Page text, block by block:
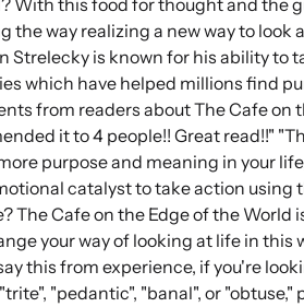
With this food for thought and the
the way realizing a new way to
Strelecky is known for his ability to
which have helped millions find
from readers about The Cafe on
it to 4 people!! Great read!!"
purpose and meaning in your
catalyst to take action using
The Cafe on the Edge of the World
your way of looking at life in this
this from experience, if you're
"pedantic", "banal", or